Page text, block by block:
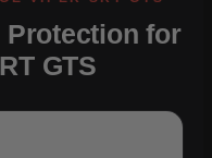
Protection for
GTS